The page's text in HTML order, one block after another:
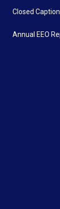
Closed
Annual EEO